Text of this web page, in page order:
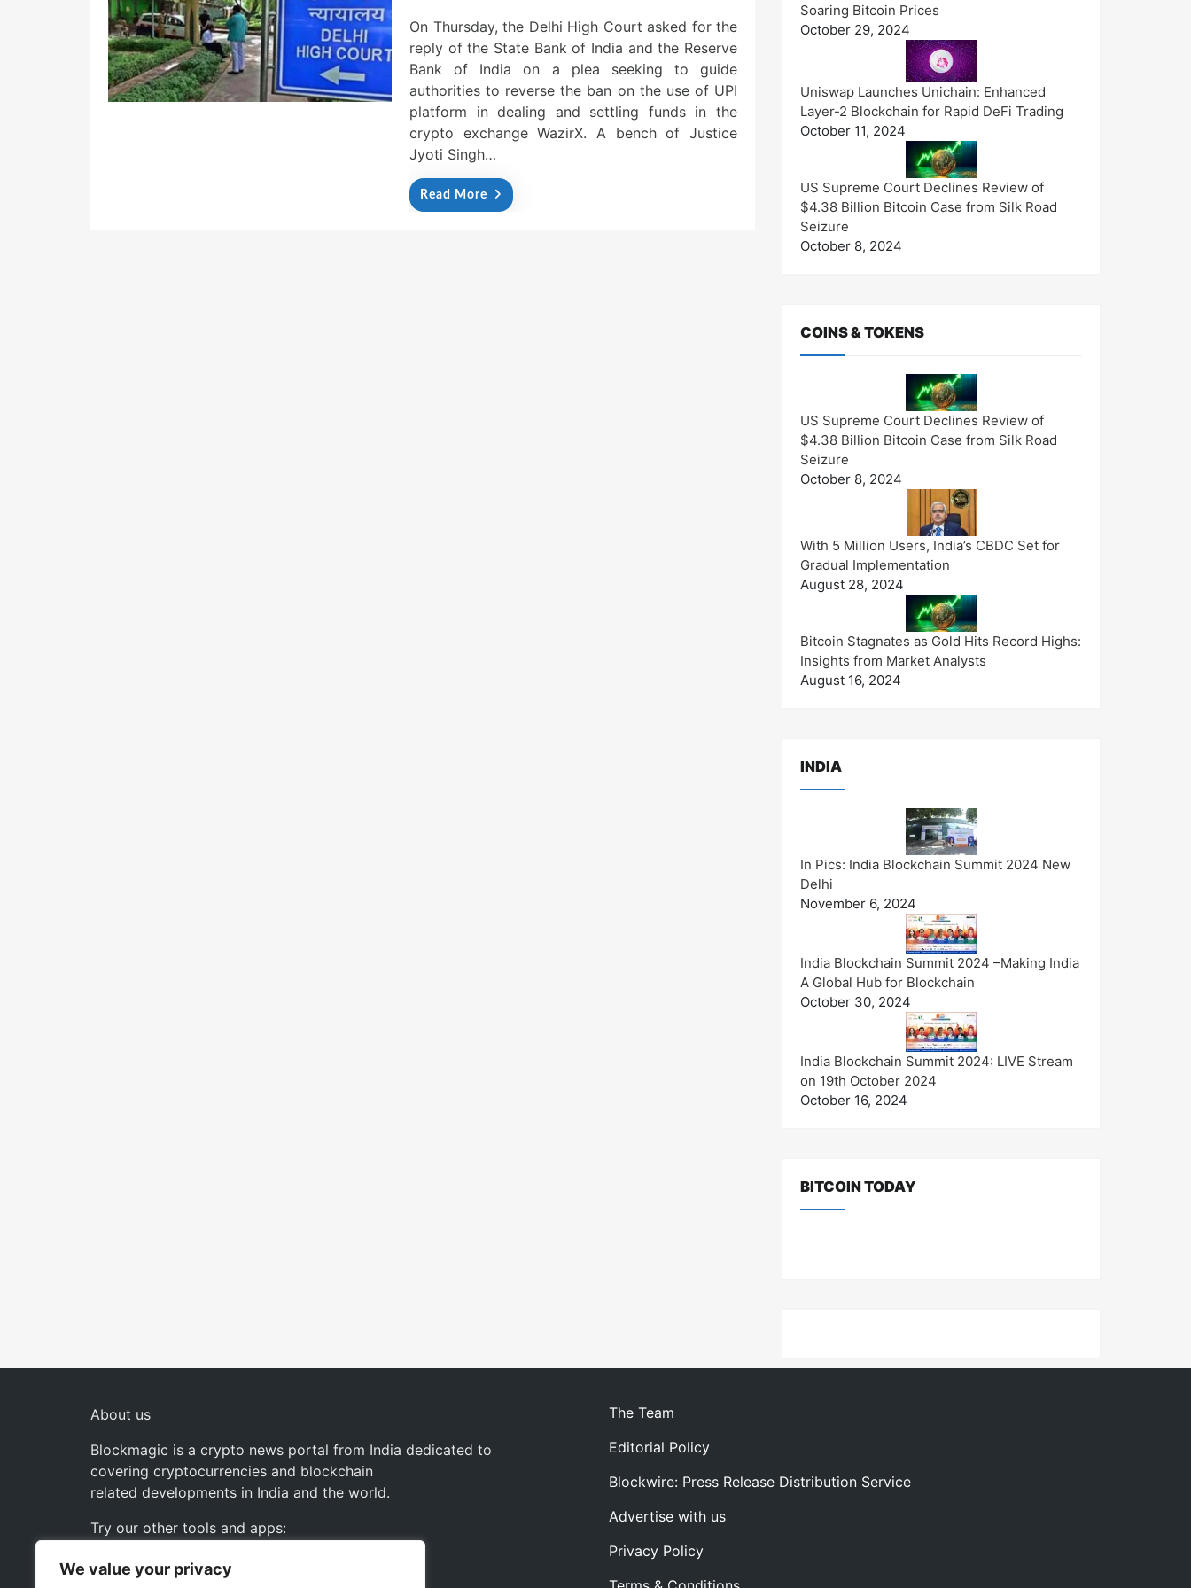
We value your privacy
On Thursday, the Delhi High Court asked for the
reply of the State Bank of India and the Reserve
Bank of India on a plea seeking to guide
authorities to reverse the ban on the use of UPI
platform in dealing and settling funds in the
crypto exchange WazirX. A bench of Justice
Jyoti Singh…
Read More
Soaring Bitcoin Prices
October 29, 2024
Uniswap Launches Unichain: Enhanced
Layer-2 Blockchain for Rapid DeFi Trading
October 11, 2024
US Supreme Court Declines Review of
$4.38 Billion Bitcoin Case from Silk Road
Seizure
October 8, 2024
COINS & TOKENS
US Supreme Court Declines Review of
$4.38 Billion Bitcoin Case from Silk Road
Seizure
October 8, 2024
With 5 Million Users, India’s CBDC Set for
Gradual Implementation
August 28, 2024
Bitcoin Stagnates as Gold Hits Record Highs:
Insights from Market Analysts
August 16, 2024
INDIA
In Pics: India Blockchain Summit 2024 New
Delhi
November 6, 2024
India Blockchain Summit 2024 –Making India
A Global Hub for Blockchain
October 30, 2024
India Blockchain Summit 2024: LIVE Stream
on 19th October 2024
October 16, 2024
BITCOIN TODAY
About us
Blockmagic is a crypto news portal from India dedicated to
covering cryptocurrencies and blockchain
related developments in India and the world.
Try our other tools and apps:
Instaoffyz AI Writer
The Team
Editorial Policy
Blockwire: Press Release Distribution Service
Advertise with us
Privacy Policy